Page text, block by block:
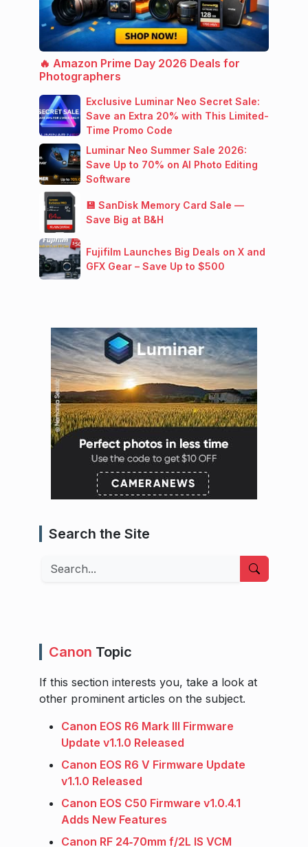
🔥 Amazon Prime Day 2026 Deals for
Photographers
Exclusive Luminar Neo Secret Sale:
Save an Extra 20% with This Limited-
Time Promo Code
Luminar Neo Summer Sale 2026:
Save Up to 70% on AI Photo Editing
Software
💾 SanDisk Memory Card Sale —
Save Big at B&H
Fujifilm Launches Big Deals on X and
GFX Gear – Save Up to $500
Search the Site
Search
Canon Topic
If this section interests you, take a look at
other prominent articles on the subject.
Canon EOS R6 Mark III Firmware
Update v1.1.0 Released
Canon EOS R6 V Firmware Update
v1.1.0 Released
Canon EOS C50 Firmware v1.0.4.1
Adds New Features
Canon RF 24‑70mm f/2L IS VCM